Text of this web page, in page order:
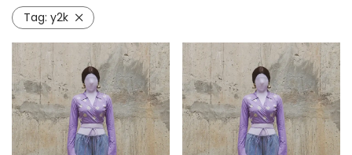
Tag: y2k